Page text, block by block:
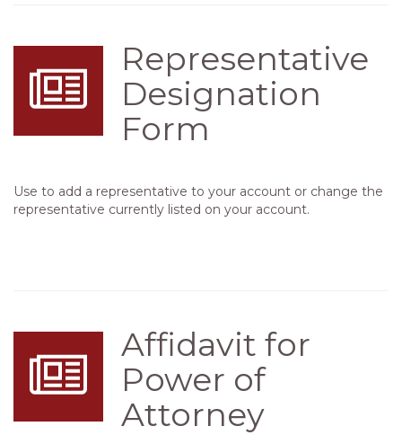
Representative
Designation
Form
Use to add a representative to your account or change the
representative currently listed on your account.
Affidavit for
Power of
Attorney